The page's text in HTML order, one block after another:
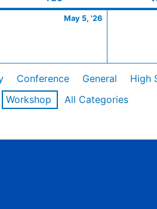
May 5, '26
5,
Conference General High
Workshop
All Categories